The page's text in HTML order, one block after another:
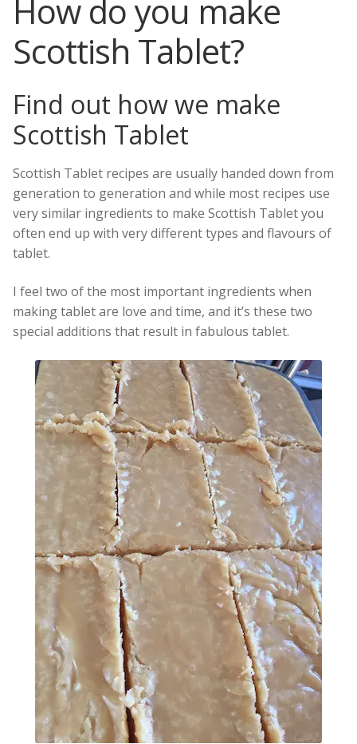
Skye
Scottish Larder Treats including Dundee Cake!
Scottish Jams, Preserves and Honey
Scottish Gifts and Scottish Deli Treats
Scottish Mugs Gifts and Coasters
Candles and Soaps from the Hebrides
Scottish Books
Contact Donnie
What is Scottish Tablet?
How do you make Scottish Tablet?
Our Gossip
Stockists
Frequently Asked Questions
Privacy Policy
Donnie’s Tablet Shed
Build your own Scottish Gift Box
Corporate Gifts
for:
How do you make
Scottish Tablet?
Find out how we make
Scottish Tablet
Scottish Tablet recipes are usually handed down from
generation to generation and while most recipes use
very similar ingredients to make Scottish Tablet you
often end up with very different types and flavours of
tablet.
I feel two of the most important ingredients when
making tablet are love and time, and it’s these two
special additions that result in fabulous tablet.